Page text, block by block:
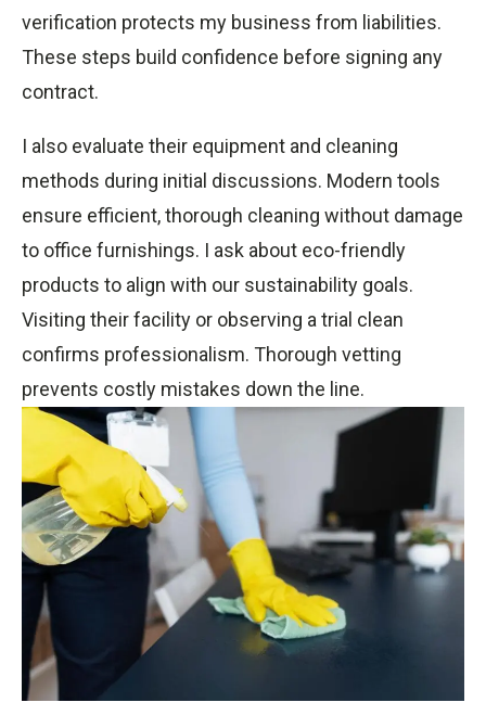
verification protects my business from liabilities.
These steps build confidence before signing any
contract.
I also evaluate their equipment and cleaning
methods during initial discussions. Modern tools
ensure efficient, thorough cleaning without damage
to office furnishings. I ask about eco-friendly
products to align with our sustainability goals.
Visiting their facility or observing a trial clean
confirms professionalism. Thorough vetting
prevents costly mistakes down the line.